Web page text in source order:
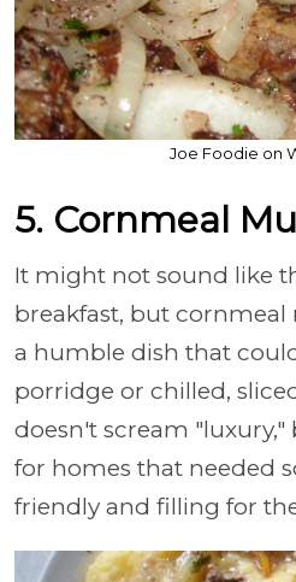
Joe Foodie on
5. Cornmeal
It might not sound like
breakfast, but
a humble dish that
porridge or chilled,
doesn't scream
for homes that needed
friendly and filling for